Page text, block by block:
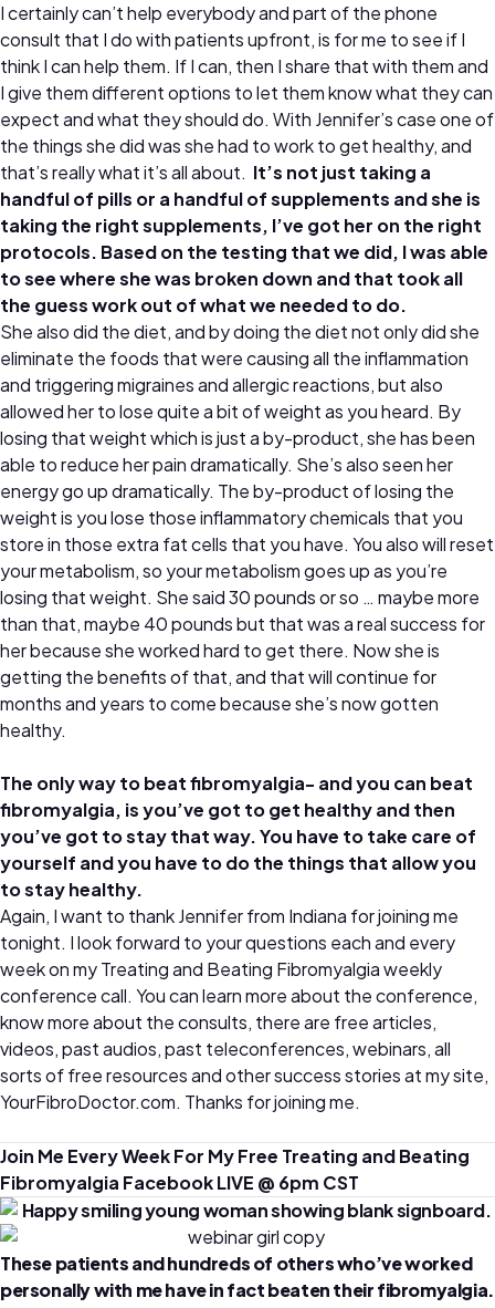
I certainly can’t help everybody and part of the phone
consult that I do with patients upfront, is for me to see if I
think I can help them. If I can, then I share that with them and
I give them different options to let them know what they can
expect and what they should do. With Jennifer’s case one of
the things she did was she had to work to get healthy, and
that’s really what it’s all about. It’s not just taking a
handful of pills or a handful of supplements and she is
taking the right supplements, I’ve got her on the right
protocols. Based on the testing that we did, I was able
to see where she was broken down and that took all
the guess work out of what we needed to do.
She also did the diet, and by doing the diet not only did she
eliminate the foods that were causing all the inflammation
and triggering migraines and allergic reactions, but also
allowed her to lose quite a bit of weight as you heard. By
losing that weight which is just a by-product, she has been
able to reduce her pain dramatically. She’s also seen her
energy go up dramatically. The by-product of losing the
weight is you lose those inflammatory chemicals that you
store in those extra fat cells that you have. You also will reset
your metabolism, so your metabolism goes up as you’re
losing that weight. She said 30 pounds or so … maybe more
than that, maybe 40 pounds but that was a real success for
her because she worked hard to get there. Now she is
getting the benefits of that, and that will continue for
months and years to come because she’s now gotten
healthy.
The only way to beat fibromyalgia- and you can beat
fibromyalgia, is you’ve got to get healthy and then
you’ve got to stay that way. You have to take care of
yourself and you have to do the things that allow you
to stay healthy.
Again, I want to thank Jennifer from Indiana for joining me
tonight. I look forward to your questions each and every
week on my Treating and Beating Fibromyalgia weekly
conference call. You can learn more about the conference,
know more about the consults, there are free articles,
videos, past audios, past teleconferences, webinars, all
sorts of free resources and other success stories at my site,
YourFibroDoctor.com. Thanks for joining me.
Join Me Every Week For My Free Treating and Beating
Fibromyalgia Facebook LIVE @ 6pm CST
These patients and hundreds of others who’ve worked
personally with me have in fact beaten their fibromyalgia.